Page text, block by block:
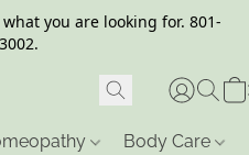
you are looking for. 801-
Body Care